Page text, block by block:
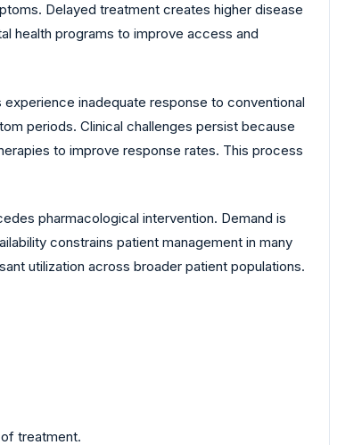
Delayed treatment creates higher disease
health programs to improve access and
inadequate response to conventional
periods. Clinical challenges persist because
to improve response rates. This process
pharmacological intervention. Demand is
constrains patient management in many
utilization across broader patient populations.
treatment.